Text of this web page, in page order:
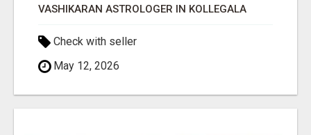
VASHIKARAN ASTROLOGER IN KOLLEGALA
Check with seller
May 12, 2026